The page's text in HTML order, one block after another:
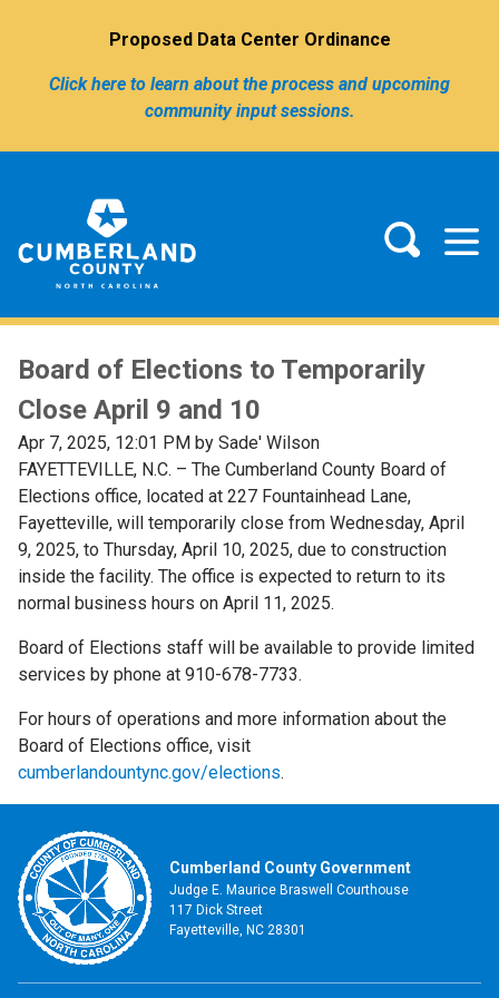
Proposed Data Center Ordinance
Click here to learn about the process and upcoming
community input sessions.
Board of Elections to Temporarily
Close April 9 and 10
Apr 7, 2025, 12:01 PM by Sade' Wilson
FAYETTEVILLE, N.C. – The Cumberland County Board of
Elections office, located at 227 Fountainhead Lane,
Fayetteville, will temporarily close from Wednesday, April
9, 2025, to Thursday, April 10, 2025, due to construction
inside the facility. The office is expected to return to its
normal business hours on April 11, 2025.
Board of Elections staff will be available to provide limited
services by phone at 910-678-7733.
For hours of operations and more information about the
Board of Elections office, visit
cumberlandountync.gov/elections.
Cumberland County Government
Judge E. Maurice Braswell Courthouse
117 Dick Street
Fayetteville, NC 28301